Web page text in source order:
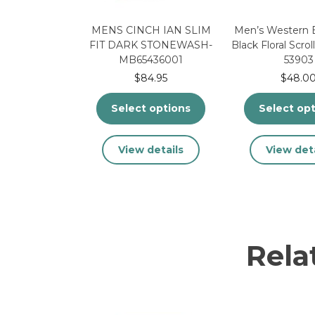
MENS CINCH IAN SLIM
FIT DARK STONEWASH-
MB65436001
$84.95
Select options
This
product
View details
Men’s Western
Black Floral
53903
$48.00
Select
This
View